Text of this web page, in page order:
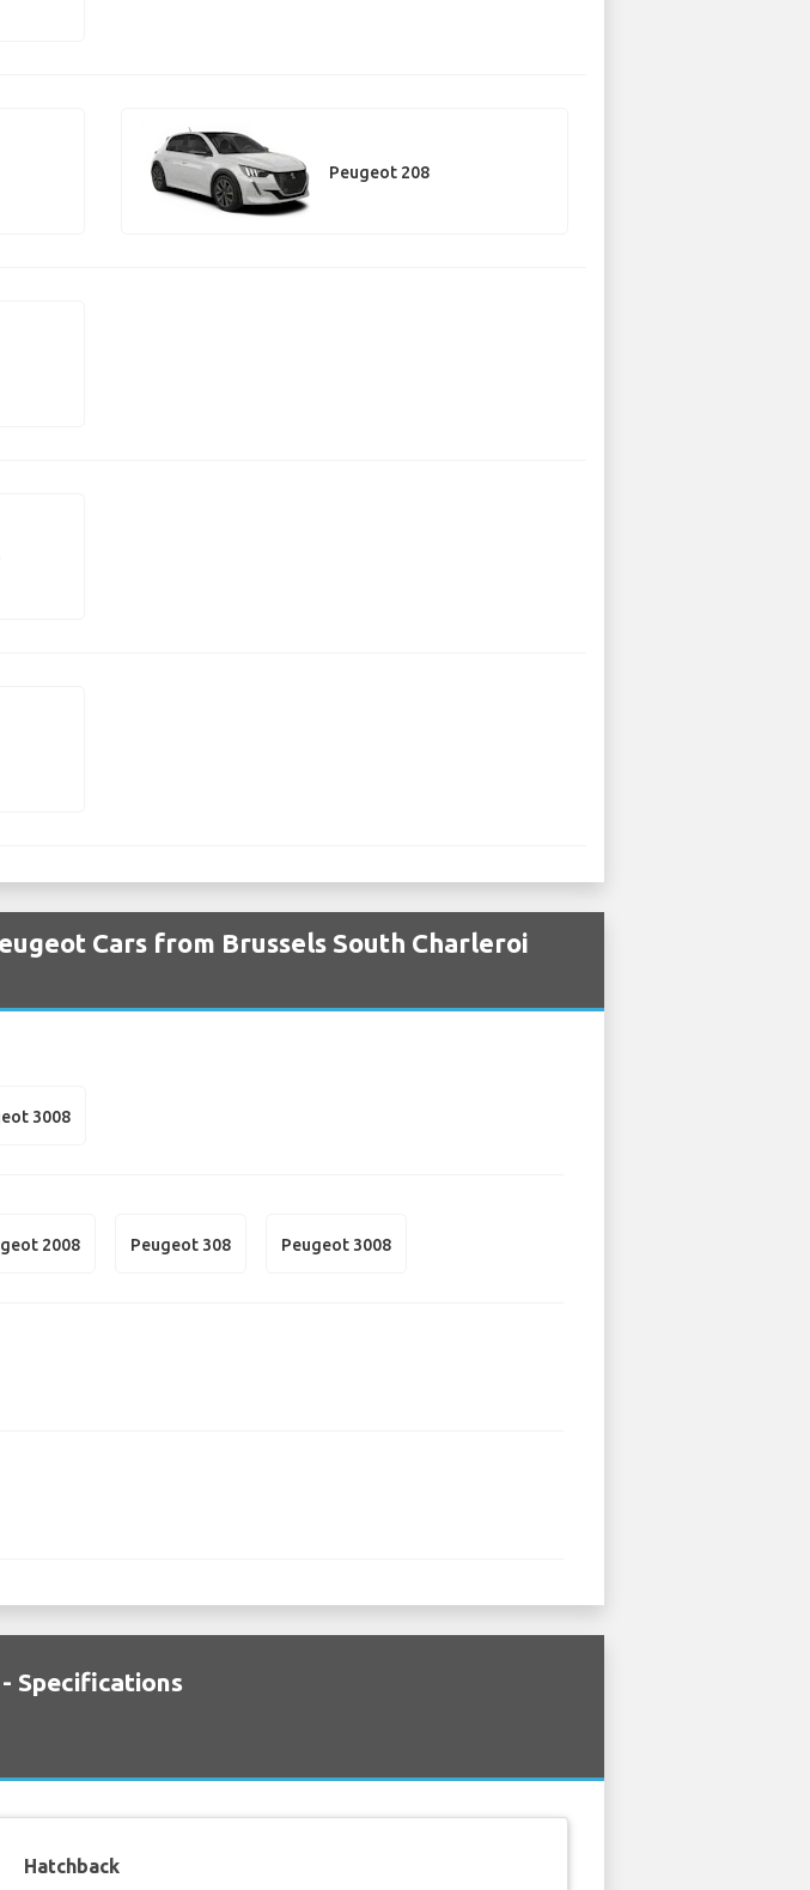
Peugeot 208
Cars from Brussels South Charleroi
3008
2008 Peugeot 308 Peugeot 3008
Specifications
Hatchback